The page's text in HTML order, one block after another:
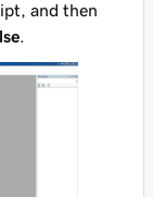
and then